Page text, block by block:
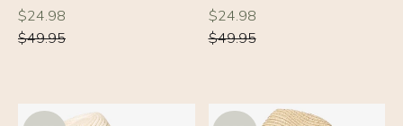
-10% -50%
Regular
price
$24.98
Regular
price
$49.95
Regular
price
$24.98
Regular
price
$49.95